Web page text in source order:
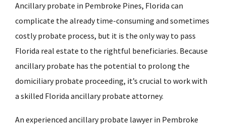
Ancillary probate in Pembroke Pines, Florida can
complicate the already time-consuming and sometimes
costly probate process, but it is the only way to pass
Florida real estate to the rightful beneficiaries. Because
ancillary probate has the potential to prolong the
domiciliary probate proceeding, it’s crucial to work with
a skilled Florida ancillary probate attorney.
An experienced ancillary probate lawyer in Pembroke